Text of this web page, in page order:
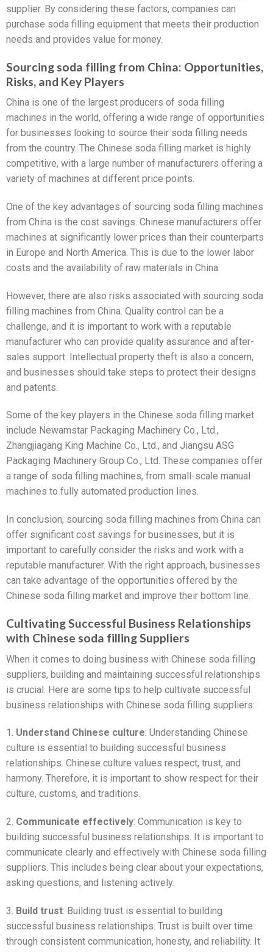
supplier. By considering these factors, companies can
purchase soda filling equipment that meets their production
needs and provides value for money.
Sourcing soda filling from China: Opportunities,
Risks, and Key Players
China is one of the largest producers of soda filling
machines in the world, offering a wide range of opportunities
for businesses looking to source their soda filling needs
from the country. The Chinese soda filling market is highly
competitive, with a large number of manufacturers offering a
variety of machines at different price points.
One of the key advantages of sourcing soda filling machines
from China is the cost savings. Chinese manufacturers offer
machines at significantly lower prices than their counterparts
in Europe and North America. This is due to the lower labor
costs and the availability of raw materials in China.
However, there are also risks associated with sourcing soda
filling machines from China. Quality control can be a
challenge, and it is important to work with a reputable
manufacturer who can provide quality assurance and after-
sales support. Intellectual property theft is also a concern,
and businesses should take steps to protect their designs
and patents.
Some of the key players in the Chinese soda filling market
include Newamstar Packaging Machinery Co., Ltd.,
Zhangjiagang King Machine Co., Ltd., and Jiangsu ASG
Packaging Machinery Group Co., Ltd. These companies offer
a range of soda filling machines, from small-scale manual
machines to fully automated production lines.
In conclusion, sourcing soda filling machines from China can
offer significant cost savings for businesses, but it is
important to carefully consider the risks and work with a
reputable manufacturer. With the right approach, businesses
can take advantage of the opportunities offered by the
Chinese soda filling market and improve their bottom line.
Cultivating Successful Business Relationships
with Chinese soda filling Suppliers
When it comes to doing business with Chinese soda filling
suppliers, building and maintaining successful relationships
is crucial. Here are some tips to help cultivate successful
business relationships with Chinese soda filling suppliers:
1. Understand Chinese culture: Understanding Chinese
culture is essential to building successful business
relationships. Chinese culture values respect, trust, and
harmony. Therefore, it is important to show respect for their
culture, customs, and traditions.
2. Communicate effectively: Communication is key to
building successful business relationships. It is important to
communicate clearly and effectively with Chinese soda filling
suppliers. This includes being clear about your expectations,
asking questions, and listening actively.
3. Build trust: Building trust is essential to building
successful business relationships. Trust is built over time
through consistent communication, honesty, and reliability. It